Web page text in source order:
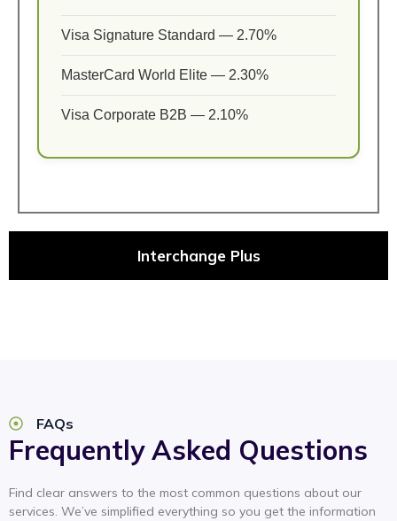
Interchange Plus
Visa Signature Standard — 2.70%
MasterCard World Elite — 2.30%
Visa Corporate B2B — 2.10%
FAQs
Frequently Asked Questions
Find clear answers to the most common questions about our
services. We’ve simplified everything so you get the information